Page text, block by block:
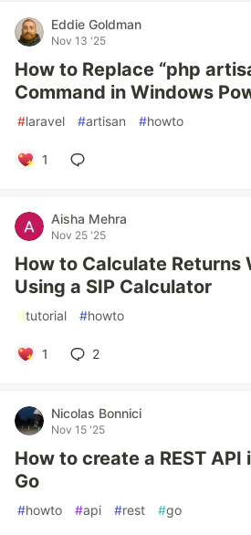
Eddie Goldman
Nov 13 '25
How to Replace “php
Command in Windows
#laravel #artisan #howto
1
Aisha Mehra
Nov 25 '25
How to Calculate Returns
Using a SIP Calculator
#tutorial #howto
1 2
Nicolas Bonnici
Nov 15 '25
How to create a REST
Go
#howto #api #rest #go